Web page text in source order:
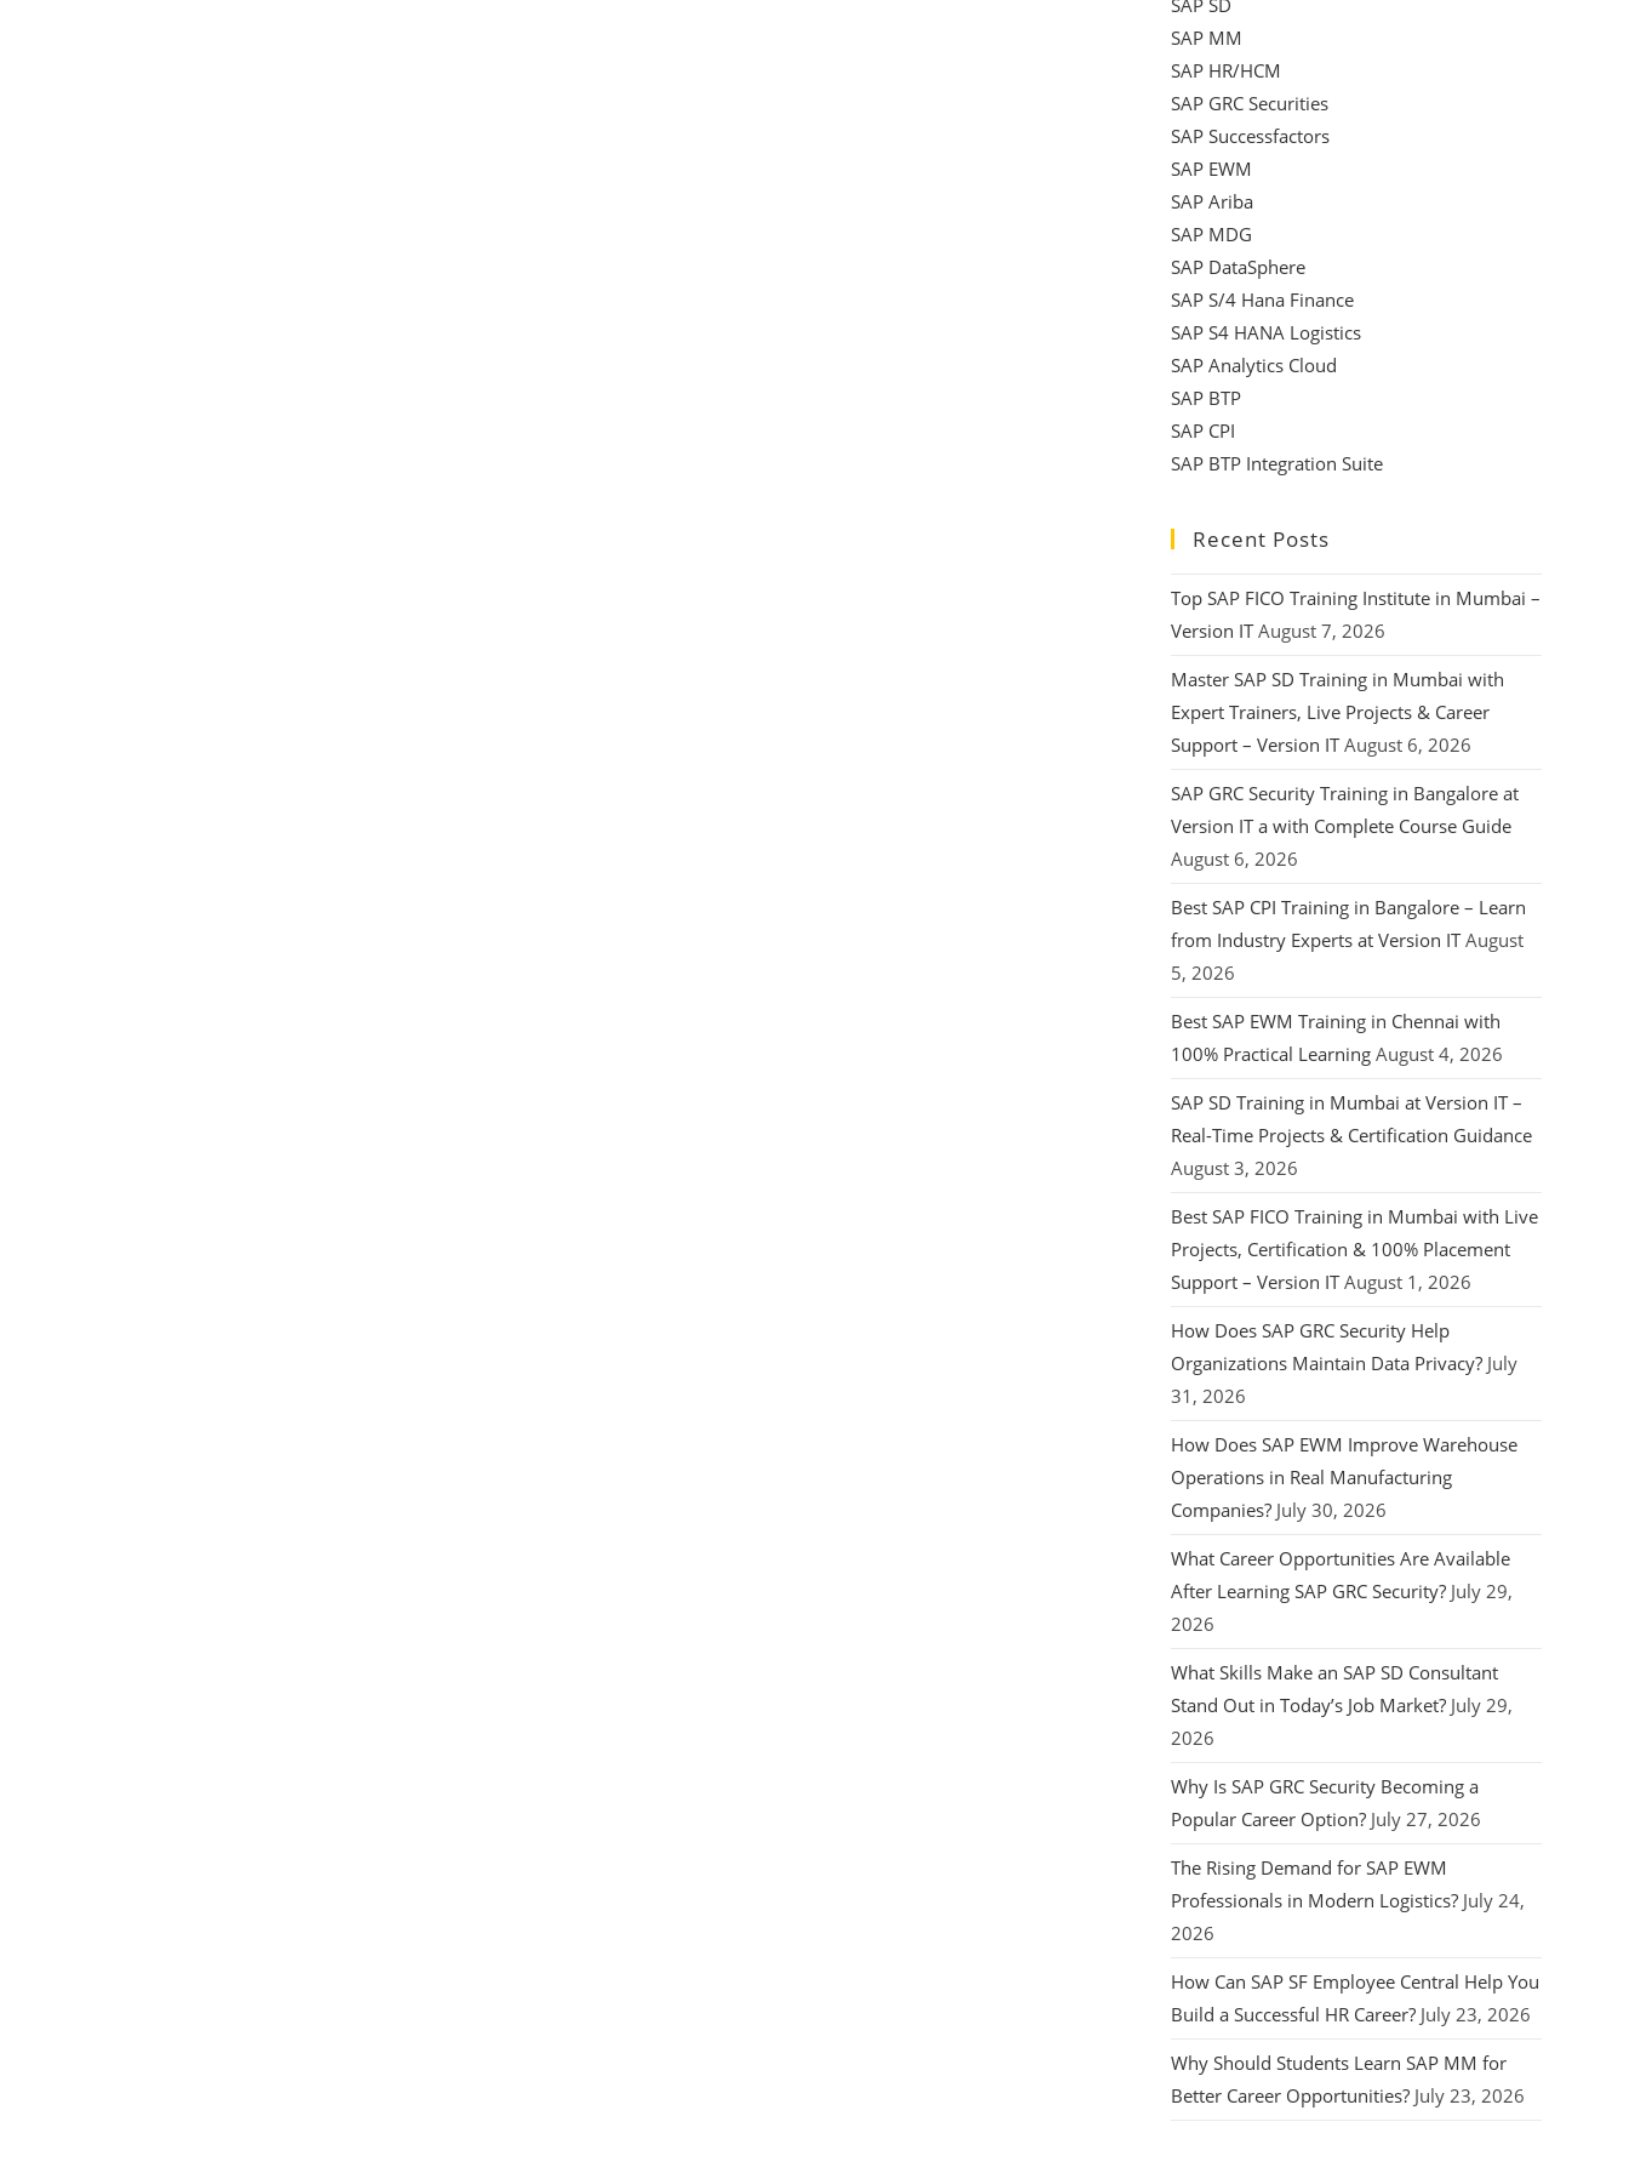
SAP SD
SAP MM
SAP HR/HCM
SAP GRC Securities
SAP Successfactors
SAP EWM
SAP Ariba
SAP MDG
SAP DataSphere
SAP S/4 Hana Finance
SAP S4 HANA Logistics
SAP Analytics Cloud
SAP BTP
SAP CPI
SAP BTP Integration Suite
Recent Posts
Top SAP FICO Training Institute in Mumbai –
Version IT August 7, 2026
Master SAP SD Training in Mumbai with
Expert Trainers, Live Projects & Career
Support – Version IT August 6, 2026
SAP GRC Security Training in Bangalore at
Version IT a with Complete Course Guide
August 6, 2026
Best SAP CPI Training in Bangalore – Learn
from Industry Experts at Version IT August
5, 2026
Best SAP EWM Training in Chennai with
100% Practical Learning August 4, 2026
SAP SD Training in Mumbai at Version IT –
Real-Time Projects & Certification Guidance
August 3, 2026
Best SAP FICO Training in Mumbai with Live
Projects, Certification & 100% Placement
Support – Version IT August 1, 2026
How Does SAP GRC Security Help
Organizations Maintain Data Privacy? July
31, 2026
How Does SAP EWM Improve Warehouse
Operations in Real Manufacturing
Companies? July 30, 2026
What Career Opportunities Are Available
After Learning SAP GRC Security? July 29,
2026
What Skills Make an SAP SD Consultant
Stand Out in Today’s Job Market? July 29,
2026
Why Is SAP GRC Security Becoming a
Popular Career Option? July 27, 2026
The Rising Demand for SAP EWM
Professionals in Modern Logistics? July 24,
2026
How Can SAP SF Employee Central Help You
Build a Successful HR Career? July 23, 2026
Why Should Students Learn SAP MM for
Better Career Opportunities? July 23, 2026